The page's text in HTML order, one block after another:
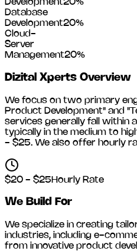
Development20%
Database
Development20%
Cloud-
Server
Management20%
Dizital Xperts Overview
We focus on two primary
Product Development" and
services generally fall within
typically in the medium to
- $25. We also offer hourly
$20 - $25 Hourly Rate
We Build For
We specialize in creating
industries, including e-
from innovative product